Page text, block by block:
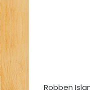
Robben